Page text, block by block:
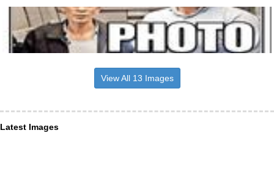
View All 13 Images
Latest Images